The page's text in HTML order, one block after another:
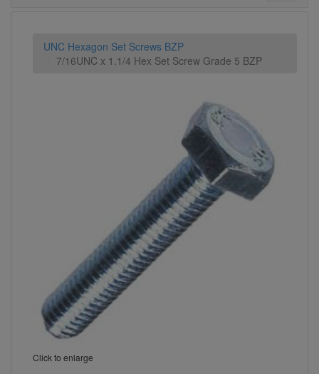
UNC Hexagon Set Screws BZP
7/16UNC x 1.1/4 Hex Set Screw Grade 5 BZP
Click to enlarge